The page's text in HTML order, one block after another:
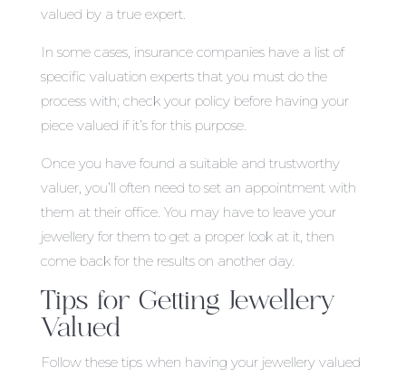
valued by a true expert.
In some cases, insurance companies have a list of
specific valuation experts that you must do the
process with; check your policy before having your
piece valued if it’s for this purpose.
Once you have found a suitable and trustworthy
valuer, you’ll often need to set an appointment with
them at their office. You may have to leave your
jewellery for them to get a proper look at it, then
come back for the results on another day.
Tips for Getting Jewellery
Valued
Follow these tips when having your jewellery valued